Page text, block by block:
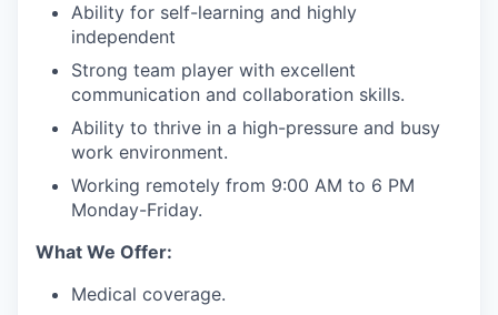
Ability for self-learning and highly
independent
Strong team player with excellent
communication and collaboration skills.
Ability to thrive in a high-pressure and busy
work environment.
Working remotely from 9:00 AM to 6 PM
Monday-Friday.
What We Offer:
Medical coverage.